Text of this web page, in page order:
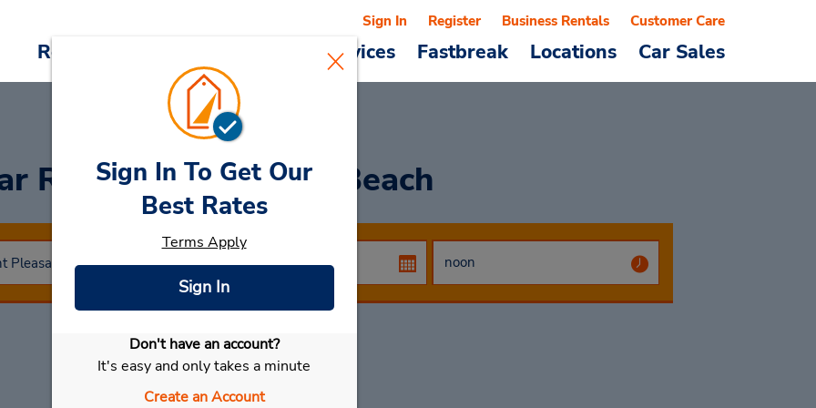
Reservations Cars & Services Fastbreak Locations Car Sales
Sign In Register Business Rentals Customer Care
Rental Pt Pleasant Beach
Select My Car
Sign In To Get Our
Best Rates
Terms Apply
Sign In
Don't have an account?
It's easy and only takes a minute
Create an Account